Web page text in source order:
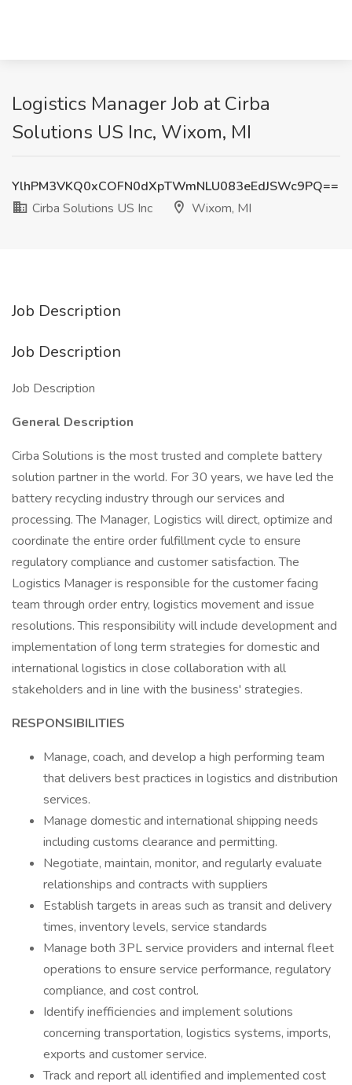
Logistics Manager Job at Cirba
Solutions US Inc, Wixom, MI
YlhPM3VKQ0xCOFN0dXpTWmNLU083eEdJSWc9PQ==
Cirba Solutions US Inc
Wixom, MI
Job Description
Job Description
Job Description
General Description
Cirba Solutions is the most trusted and complete battery
solution partner in the world. For 30 years, we have led the
battery recycling industry through our services and
processing. The Manager, Logistics will direct, optimize and
coordinate the entire order fulfillment cycle to ensure
regulatory compliance and customer satisfaction. The
Logistics Manager is responsible for the customer facing
team through order entry, logistics movement and issue
resolutions. This responsibility will include development and
implementation of long term strategies for domestic and
international logistics in close collaboration with all
stakeholders and in line with the business' strategies.
RESPONSIBILITIES
Manage, coach, and develop a high performing team
that delivers best practices in logistics and distribution
services.
Manage domestic and international shipping needs
including customs clearance and permitting.
Negotiate, maintain, monitor, and regularly evaluate
relationships and contracts with suppliers
Establish targets in areas such as transit and delivery
times, inventory levels, service standards
Manage both 3PL service providers and internal fleet
operations to ensure service performance, regulatory
compliance, and cost control.
Identify inefficiencies and implement solutions
concerning transportation, logistics systems, imports,
exports and customer service.
Track and report all identified and implemented cost